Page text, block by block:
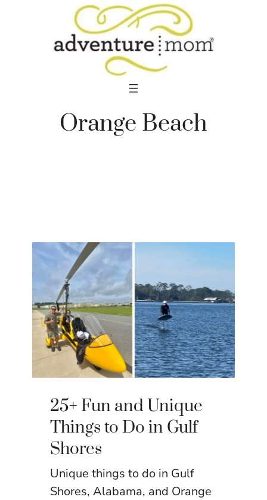
Orange Beach
25+ Fun and Unique
Things to Do in Gulf
Shores
Unique things to do in Gulf
Shores, Alabama, and Orange